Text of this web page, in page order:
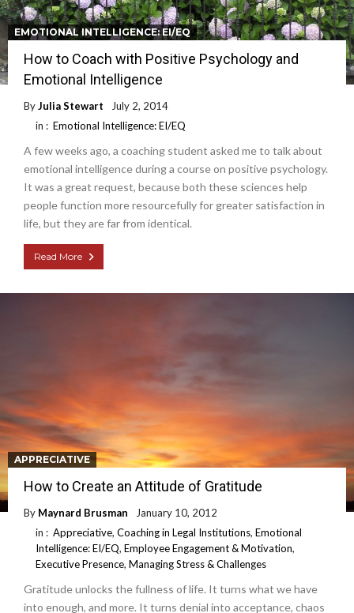
EMOTIONAL INTELLIGENCE: EI/EQ
How to Coach with Positive Psychology and
Emotional Intelligence
ByJulia Stewart
July 2, 2014
in : Emotional Intelligence: EI/EQ
A few weeks ago, a coaching student asked me to talk about
emotional intelligence during a course on positive psychology.
It was a great request, because both these sciences help
people function more resourcefully for greater satisfaction in
life, but they are far from identical.
Read More
APPRECIATIVE
How to Create an Attitude of Gratitude
By Maynard Brusman
January 10, 2012
in : Appreciative, Coaching in Legal Institutions, Emotional
Intelligence: EI/EQ, Employee Engagement & Motivation,
Executive Presence, Managing Stress & Challenges
Gratitude unlocks the fullness of life. It turns what we have
into enough, and more. It turns denial into acceptance, chaos